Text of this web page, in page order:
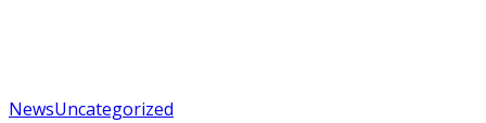
NewsUncategorized